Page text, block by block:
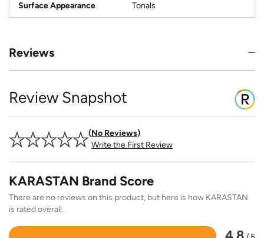
Surface Appearance Tonals
Reviews
Review Snapshot
No Reviews
Write the First Review
KARASTAN Brand Score
There are no reviews on this product, but here is how KARASTAN
is rated overall.